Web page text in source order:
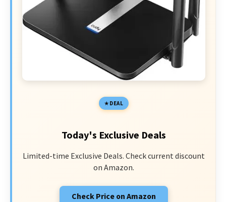
DEAL
Today's Exclusive Deals
Limited-time Exclusive Deals. Check current discount
on Amazon.
Check Price on Amazon